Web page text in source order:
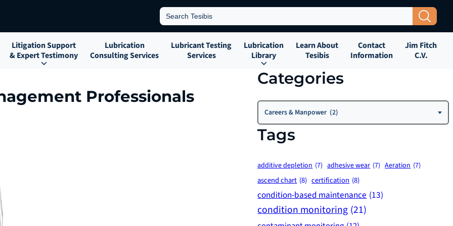
Search
for: Search Button
Litigation Support
& Expert Testimony
Lubrication
Consulting Services
Lubricant Testing
Services
Lubrication
Library
Learn About
Tesibis
Contact
Information
Jim Fitch
C.V.
Professionals
Categories
Categories
Careers & Manpower (2)
Tags
additive depletion (7) adhesive wear (7) Aeration (7)
ascend chart (8) certification (8)
condition-based maintenance (13)
condition monitoring (21)